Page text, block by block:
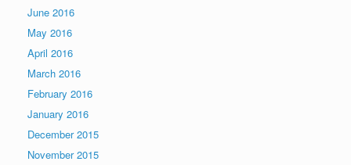
June 2016
May 2016
April 2016
March 2016
February 2016
January 2016
December 2015
November 2015